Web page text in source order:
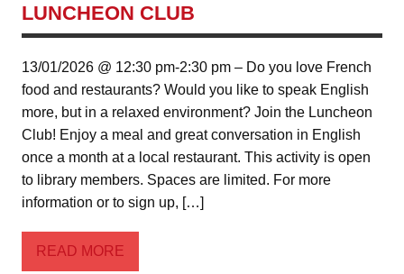
LUNCHEON CLUB
13/01/2026 @ 12:30 pm-2:30 pm – Do you love French
food and restaurants? Would you like to speak English
more, but in a relaxed environment? Join the Luncheon
Club! Enjoy a meal and great conversation in English
once a month at a local restaurant. This activity is open
to library members. Spaces are limited. For more
information or to sign up, […]
READ MORE